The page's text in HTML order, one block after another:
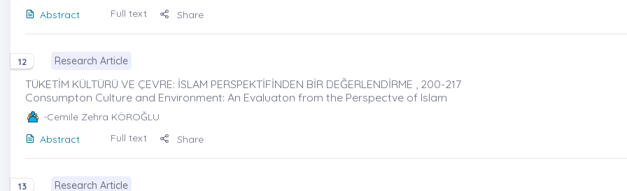
Abstract
Full text Share
12 Research Article
TÜKETİM KÜLTÜRÜ VE ÇEVRE: İSLAM PERSPEKTİFİNDEN BİR DEĞERLENDİRME , 200-217
Consumpton Culture and Environment: An Evaluaton from the Perspectve of Islam
-Cemile Zehra KÖROĞLU
Abstract
Full text Share
13 Research Article